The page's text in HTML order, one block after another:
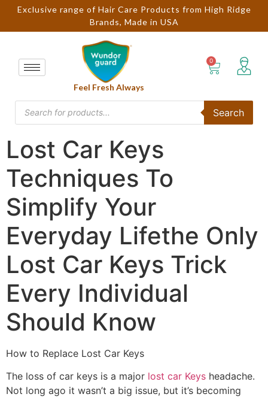
Exclusive range of Hair Care Products from High Ridge
Brands, Made in USA
Feel Fresh Always
Search
Lost Car Keys
Techniques To
Simplify Your
Everyday Lifethe Only
Lost Car Keys Trick
Every Individual
Should Know
How to Replace Lost Car Keys
The loss of car keys is a major lost car Keys headache.
Not long ago it wasn’t a big issue, but it’s becoming